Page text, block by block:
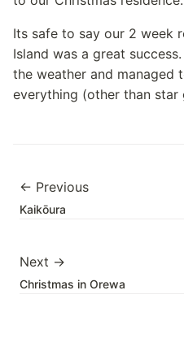
Its safe to say our 2 week
Island was a great
the weather and managed
everything (other than star
← Previous
Kaikōura
Next →
Christmas in Orewa